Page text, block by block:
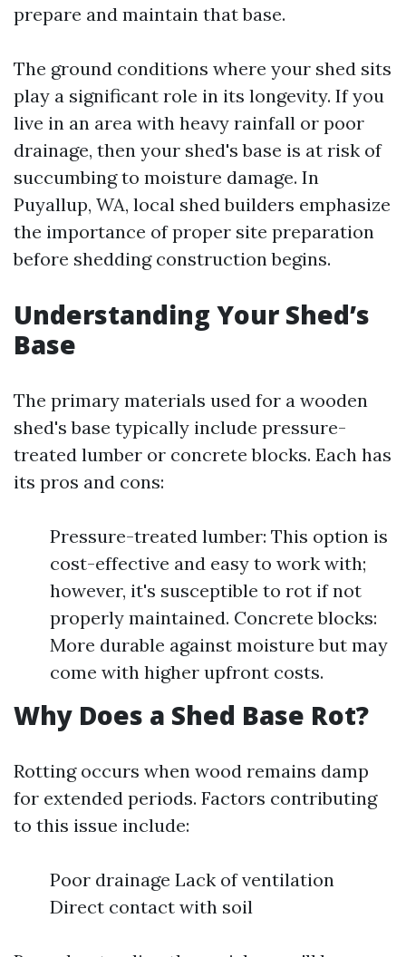
prepare and maintain that base.
The ground conditions where your shed sits
play a significant role in its longevity. If you
live in an area with heavy rainfall or poor
drainage, then your shed's base is at risk of
succumbing to moisture damage. In
Puyallup, WA, local shed builders emphasize
the importance of proper site preparation
before shedding construction begins.
Understanding Your Shed’s
Base
The primary materials used for a wooden
shed's base typically include pressure-
treated lumber or concrete blocks. Each has
its pros and cons:
Pressure-treated lumber: This option is
cost-effective and easy to work with;
however, it's susceptible to rot if not
properly maintained. Concrete blocks:
More durable against moisture but may
come with higher upfront costs.
Why Does a Shed Base Rot?
Rotting occurs when wood remains damp
for extended periods. Factors contributing
to this issue include:
Poor drainage Lack of ventilation
Direct contact with soil